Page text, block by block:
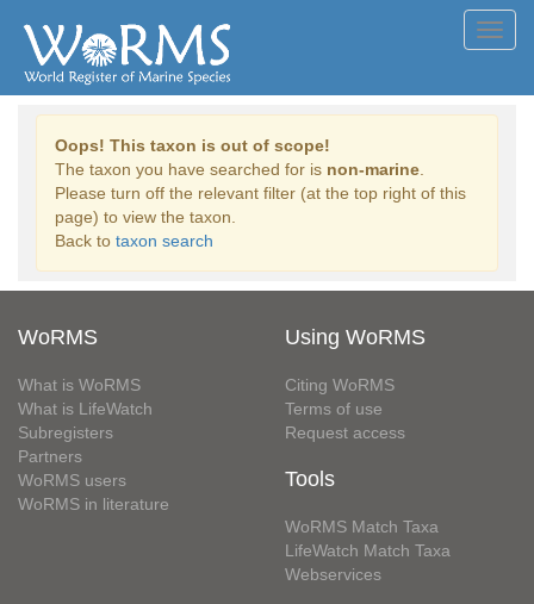
Oops! This taxon is out of scope!
The taxon you have searched for is non-marine
Please turn off the relevant filter (at the top right of this
page) to view the taxon.
Back to taxon search
WoRMS
What is WoRMS
What is LifeWatch
Subregisters
Partners
WoRMS users
WoRMS in literature
Using WoRMS
Citing WoRMS
Terms of use
Request access
Tools
WoRMS Match Taxa
LifeWatch Match Taxa
Webservices